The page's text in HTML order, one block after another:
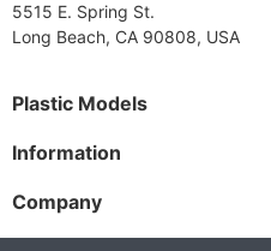
5515 E. Spring St.
Long Beach, CA 90808, USA
Plastic Models
Information
Company